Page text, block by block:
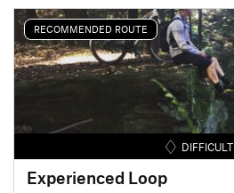
RECOMMENDED ROUTE
DIFFICULT
Experienced Loop